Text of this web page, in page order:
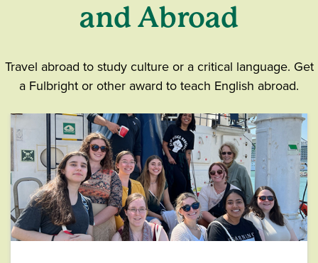
and Abroad
Travel abroad to study culture or a critical language. Get
a Fulbright or other award to teach English abroad.